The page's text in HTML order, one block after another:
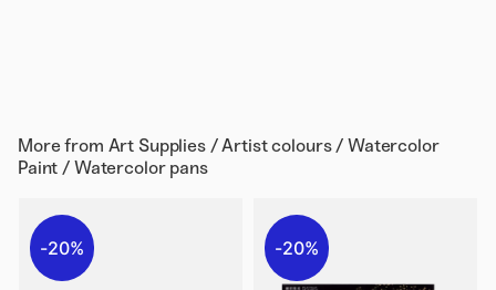
More from Art Supplies / Artist colours / Watercolor
Paint / Watercolor pans
20% 20%